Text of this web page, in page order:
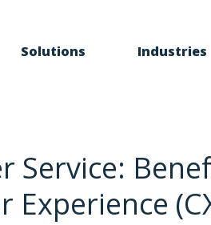
Solutions Industries
Service:
Experience